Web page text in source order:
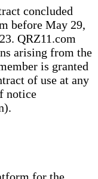
concluded
before May 29,
QRZ11.com
arising from the
is granted
of use at any
notice